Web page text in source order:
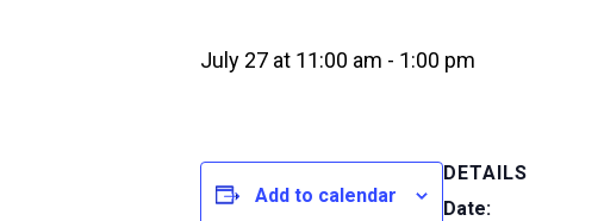
July 27 at 11:00 am - 1:00 pm
Add to calendar
DETAILS
Date: